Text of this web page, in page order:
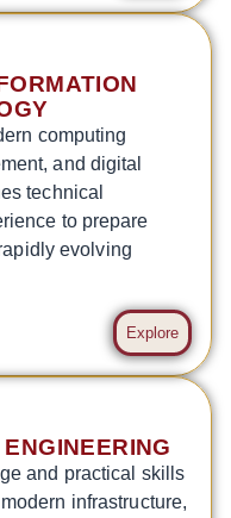
computing
and digital
technical
to prepare
evolving
Explore
and practical skills
infrastructure,